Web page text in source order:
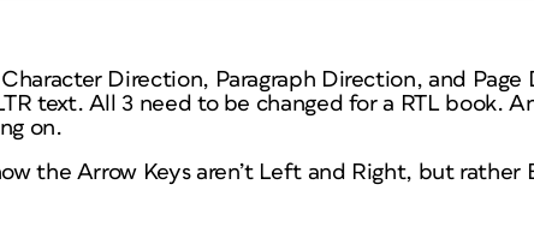
Direction, Paragraph Direction, and
text. All 3 need to be changed for a RTL book.
on.
the Arrow Keys aren’t Left and Right, but rather